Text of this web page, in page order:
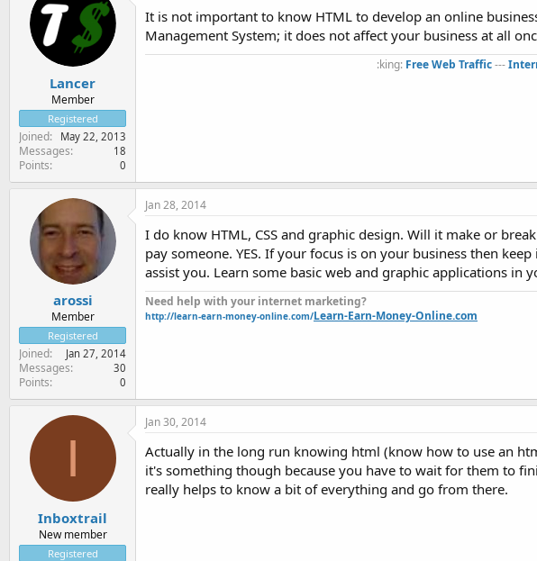
Lancer
Member
Registered
Joined May 22, 2013
Messages 18
Points 0
It is not important to know HTML to develop an online
Management System; it does not affect your business at all
:king: Free Web Traffic---
arossi
Member
Registered
Joined Jan 27, 2014
Messages 30
Points 0
Jan 28, 2014
I do know HTML, CSS and graphic design. Will it make or
pay someone. YES. If your focus is on your business then
assist you. Learn some basic web and graphic applications in
Need help with your internet marketing?
http://learn-earn-money-online.com/Learn-Earn-Money-Online.com
I
Inboxtrail
New member
Registered
Jan 30, 2014
Actually in the long run knowing html (know how to use an
it's something though because you have to wait for them to
really helps to know a bit of everything and go from there.